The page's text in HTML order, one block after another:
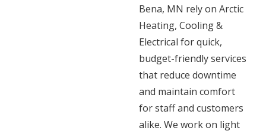
Bena, MN rely on Arctic
Heating, Cooling &
Electrical for quick,
budget-friendly services
that reduce downtime
and maintain comfort
for staff and customers
alike. We work on light